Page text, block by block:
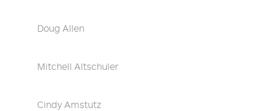
Doug Allen
Mitchell Altschuler
Cindy Amstutz